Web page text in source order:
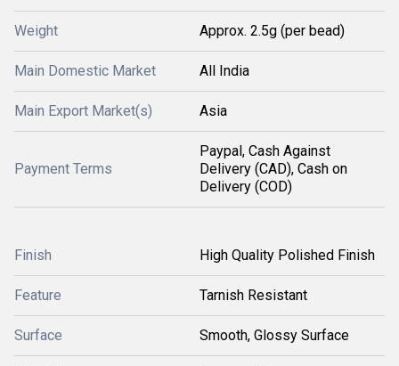
Weight Approx. 2.5g (per bead)
Main Domestic Market All India
Main Export Market(s) Asia
Payment Terms
Paypal, Cash Against
Delivery (CAD), Cash on
Delivery (COD)
Finish High Quality Polished Finish
Feature Tarnish Resistant
Surface Smooth, Glossy Surface